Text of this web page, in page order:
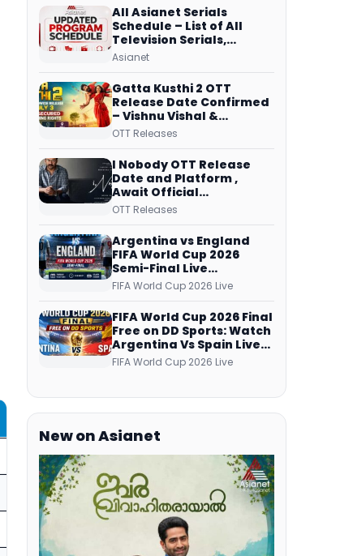
All Asianet Serials
Schedule – List of All
Television Serials,
Original Telecast Time,
Asianet
Gatta Kusthi 2 OTT
Release Date Confirmed
– Vishnu Vishal &
Aishwarya Lekshmi’s
on Netflix from 31 July
OTT Releases
I Nobody OTT Release
Date and Platform ,
Await Official
Confirmation, Film
Over
OTT Releases
Argentina vs England
FIFA World Cup 2026
Semi-Final Live
Coverage: Malayalam
Commentary on ZEE5 and
DD Sports
FIFA World Cup 2026 Live
FIFA World Cup 2026 Final
Free on DD Sports: Watch
Argentina Vs Spain Live
Telecast Via DD Free Dish
DTH Service!
FIFA World Cup 2026 Live
New on Asianet